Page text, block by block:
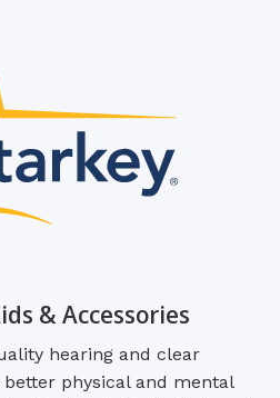
& Accessories
hearing and clear
physical and mental